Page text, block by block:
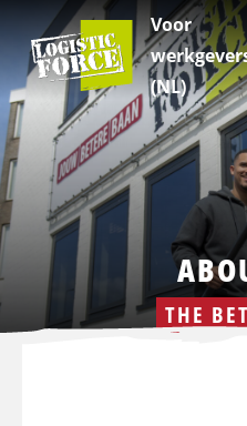
Logistic
Force
|
Voor
(NL)
THE